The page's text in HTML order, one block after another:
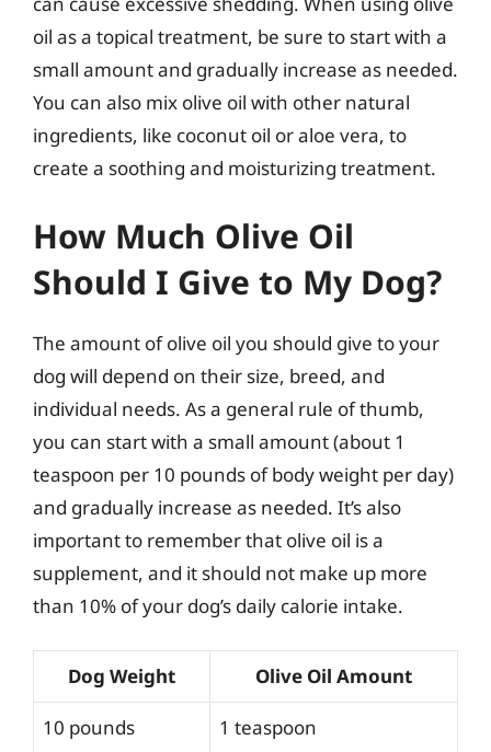
oil as a topical treatment, be sure to start with a
small amount and gradually increase as needed.
You can also mix olive oil with other natural
ingredients, like coconut oil or aloe vera, to
create a soothing and moisturizing treatment.
How Much Olive Oil
Should I Give to My Dog?
The amount of olive oil you should give to your
dog will depend on their size, breed, and
individual needs. As a general rule of thumb,
you can start with a small amount (about 1
teaspoon per 10 pounds of body weight per day)
and gradually increase as needed. It’s also
important to remember that olive oil is a
supplement, and it should not make up more
than 10% of your dog’s daily calorie intake.
Dog Weight Olive Oil Amount
10 pounds 1 teaspoon